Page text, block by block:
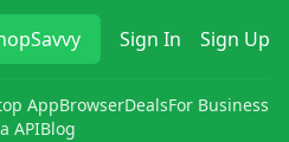
Sign In Sign Up
AppBrowserDealsFor Business
APIBlog